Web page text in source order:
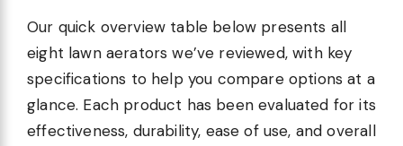
Our quick overview table below presents all
eight lawn aerators we’ve reviewed, with key
specifications to help you compare options at a
glance. Each product has been evaluated for its
effectiveness, durability, ease of use, and overall